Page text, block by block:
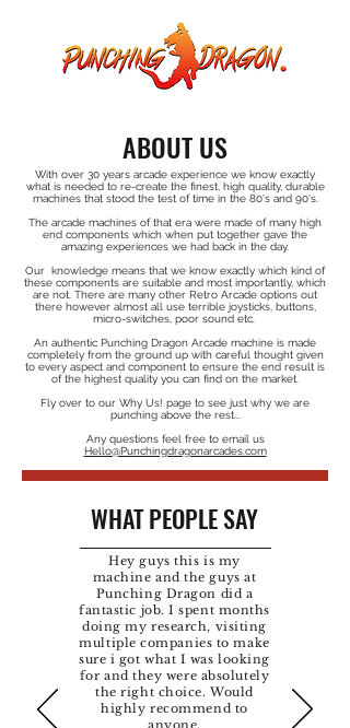
ABOUT US
With over 30 years arcade experience we know exactly
what is needed to re-create the finest, high quality, durable
machines that stood the test of time in the 80's and 90's.
​The arcade machines of that era were made of many high
end components which when put together gave the
amazing experiences we had back in the day.
Our knowledge means that we know exactly which kind of
these components are suitable and most importantly, which
are not. There are many other Retro Arcade options out
there however almost all use terrible joysticks, buttons,
micro-switches, poor sound etc.
An authentic Punching Dragon Arcade machine is made
completely from the ground up with careful thought given
to every aspect and component to ensure the end result is
of the highest quality you can find on the market.
Fly over to our Why Us! page to see just why we are
punching above the rest...
Any questions feel free to email us
Hello@Punchingdragonarcades.com
WHAT PEOPLE SAY
Hey guys this is my
machine and the guys at
Punching Dragon did a
fantastic job. I spent months
doing my research, visiting
multiple companies to make
sure i got what I was looking
for and they were absolutely
the right choice. Would
highly recommend to
anyone.